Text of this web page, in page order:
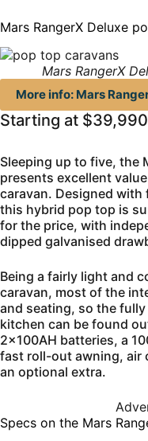
Mars RangerX Deluxe
Mars RangerX
More info: Mars
Starting at $39,990
Sleeping up to five, the
presents excellent
caravan. Designed with
this hybrid pop top is
for the price, with
dipped galvanised
Being a fairly light and
caravan, most of the
and seating, so the
kitchen can be found
2x100AH batteries, a
fast roll-out awning, air
an optional extra.
Specs on the Mars